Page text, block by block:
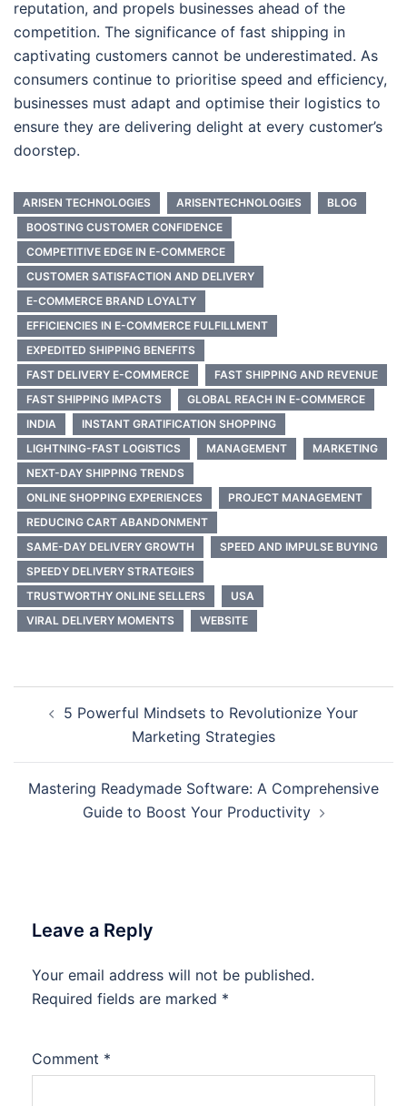
reputation, and propels businesses ahead of the
competition. The significance of fast shipping in
captivating customers cannot be underestimated. As
consumers continue to prioritise speed and efficiency,
businesses must adapt and optimise their logistics to
ensure they are delivering delight at every customer’s
doorstep.
ARISEN TECHNOLOGIES ARISENTECHNOLOGIES
BLOG
BOOSTING CUSTOMER CONFIDENCE
COMPETITIVE EDGE IN E-COMMERCE
CUSTOMER SATISFACTION AND DELIVERY
E-COMMERCE BRAND LOYALTY
EFFICIENCIES IN E-COMMERCE FULFILLMENT
EXPEDITED SHIPPING BENEFITS
FAST DELIVERY E-COMMERCE
FAST SHIPPING AND REVENUE
FAST SHIPPING IMPACTS
GLOBAL REACH IN E-COMMERCE
INDIA
INSTANT GRATIFICATION SHOPPING
LIGHTNING-FAST LOGISTICS
MANAGEMENT
MARKETING
NEXT-DAY SHIPPING TRENDS
ONLINE SHOPPING EXPERIENCES
PROJECT MANAGEMENT
REDUCING CART ABANDONMENT
SAME-DAY DELIVERY GROWTH
SPEED AND IMPULSE BUYING
SPEEDY DELIVERY STRATEGIES
TRUSTWORTHY ONLINE SELLERS
USA
VIRAL DELIVERY MOMENTS
WEBSITE
navigation
5 Powerful Mindsets to Revolutionize Your
Marketing Strategies
Mastering Readymade Software: A Comprehensive
Guide to Boost Your Productivity
Leave a Reply
Your email address will not be published.
Required fields are marked *
Comment *